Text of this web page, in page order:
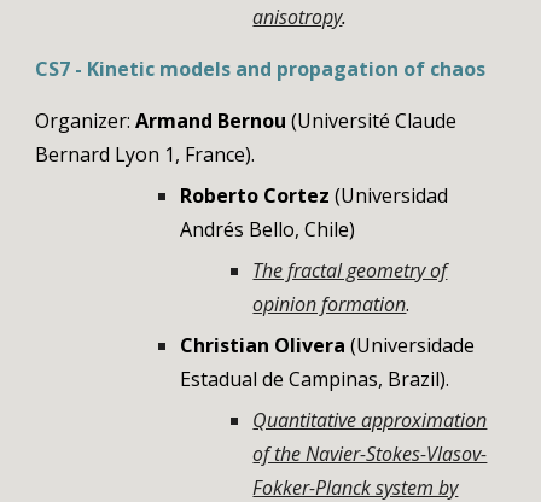
anisotropy.
CS7 - Kinetic models and propagation of chaos
Organizer:Armand Bernou (Université Claude
Bernard Lyon 1, France).
Roberto Cortez (Universidad
Andrés Bello,Chile)
The fractal geometry of
opinion formation.
Christian Olivera (Universidade
Estadual de Campinas, Brazil).
Quantitative approximation
of the Navier-Stokes-Vlasov-
Fokker-Planck system by